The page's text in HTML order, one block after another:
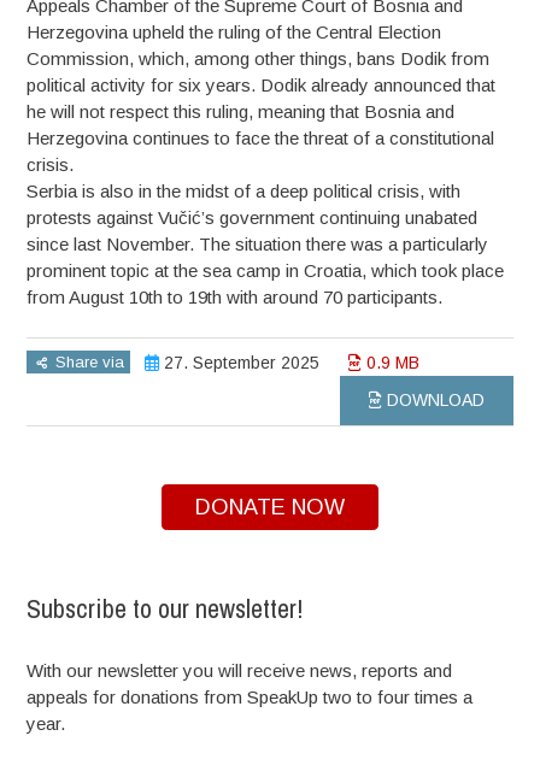
Appeals Chamber of the Supreme Court of Bosnia and
Herzegovina upheld the ruling of the Central Election
Commission, which, among other things, bans Dodik from
political activity for six years. Dodik already announced that
he will not respect this ruling, meaning that Bosnia and
Herzegovina continues to face the threat of a constitutional
crisis.
Serbia is also in the midst of a deep political crisis, with
protests against Vučić’s government continuing unabated
since last November. The situation there was a particularly
prominent topic at the sea camp in Croatia, which took place
from August 10th to 19th with around 70 participants.
Share via 27. September 2025
0.9 MB
DOWNLOAD
DONATE NOW
Subscribe to our newsletter!
With our newsletter you will receive news, reports and
appeals for donations from SpeakUp two to four times a
year.